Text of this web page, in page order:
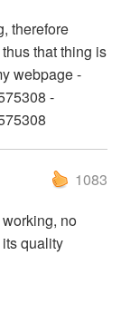
therefore
that thing is
webpage -
-
1083
no
quality